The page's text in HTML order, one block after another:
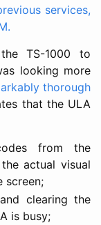
services,
TS-1000 to
looking more
thorough
that the ULA
from the
actual visual
screen;
and clearing the
is busy;